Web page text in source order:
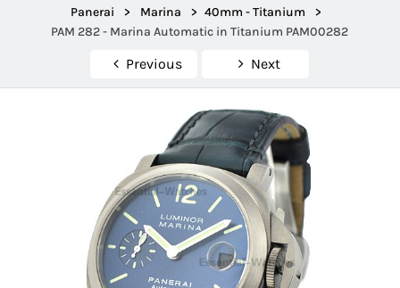
Panerai > Marina > 40mm - Titanium
>
PAM 282 - Marina Automatic in Titanium PAM00282
Previous Next